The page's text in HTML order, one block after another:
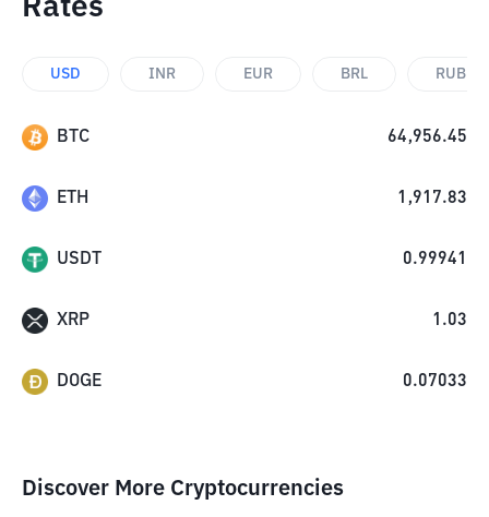
Rates
USD INR EUR BRL RUB
BTC 64,956.45
ETH 1,917.83
USDT 0.99941
XRP 1.03
DOGE 0.07033
Discover More Cryptocurrencies